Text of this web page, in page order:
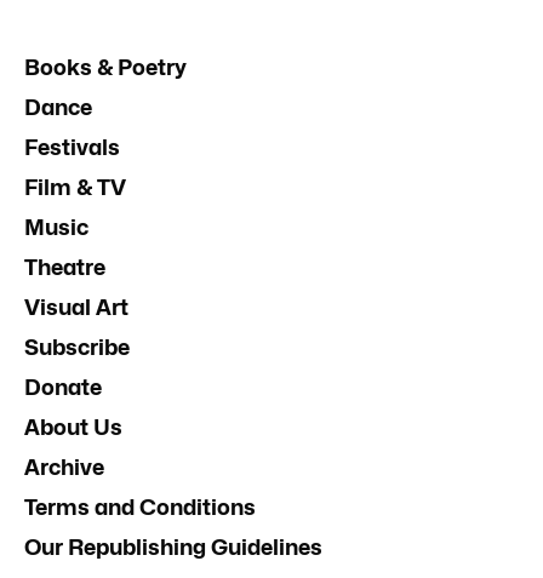
Books & Poetry
Dance
Festivals
Film & TV
Music
Theatre
Visual Art
Subscribe
Donate
About Us
Archive
Terms and Conditions
Our Republishing Guidelines